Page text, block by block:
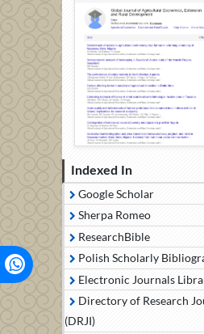
Indexed In
Google Scholar
Sherpa Romeo
ResearchBible
Polish Scholarly
Electronic Journals
Directory of Research
(DRJI)